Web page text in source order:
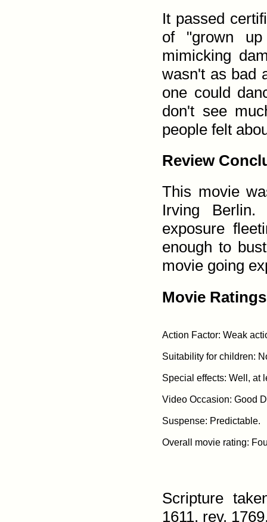
It passed
of "grown
mimicking
wasn't as bad
one could
don't see
people felt
Review
This movie
Irving
exposure
enough to
movie going
Movie Ratings
Action Factor: Weak
Suitability for children:
Special effects: Well, at
Video Occasion: Good
Suspense: Predictable.
Scripture
1611, rev.